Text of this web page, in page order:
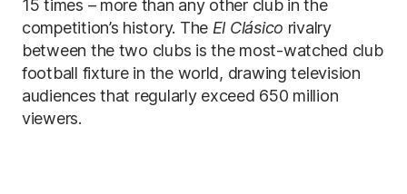
15 times – more than any other club in the
competition’s history. The El Clásico rivalry
between the two clubs is the most-watched club
football fixture in the world, drawing television
audiences that regularly exceed 650 million
viewers.